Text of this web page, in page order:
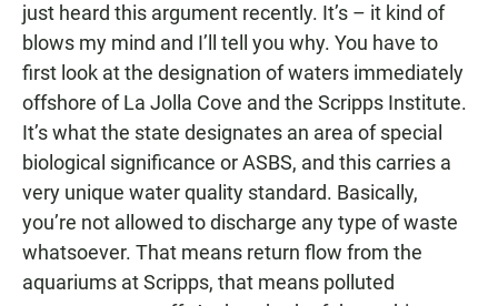
just heard this argument recently. It’s – it kind of
blows my mind and I’ll tell you why. You have to
first look at the designation of waters immediately
offshore of La Jolla Cove and the Scripps Institute.
It’s what the state designates an area of special
biological significance or ASBS, and this carries a
very unique water quality standard. Basically,
you’re not allowed to discharge any type of waste
whatsoever. That means return flow from the
aquariums at Scripps, that means polluted